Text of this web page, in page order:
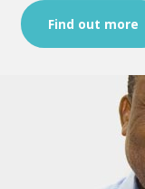
Find out more